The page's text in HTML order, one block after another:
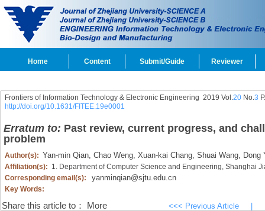
Home Content Submit/Guide Reviewer
Frontiers of Information Technology & Electronic Engineering 2019 Vol.20No.3
http://doi.org/10.1631/FITEE.19e0001
Erratum to: Past review, current progress, and
problem
Author(s): Yan-min Qian, Chao Weng, Xuan-kai Chang, Shuai Wang, Dong
Affiliation(s): 1. Department of Computer Science and Engineering, Shanghai
Corresponding email(s):
yanminqian@sjtu.edu.cn
Key Words:
Share this article to： More <<< Previous Article